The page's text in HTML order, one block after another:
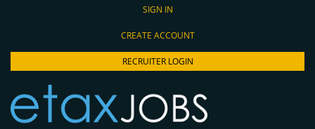
SIGN IN
CREATE ACCOUNT
RECRUITER LOGIN